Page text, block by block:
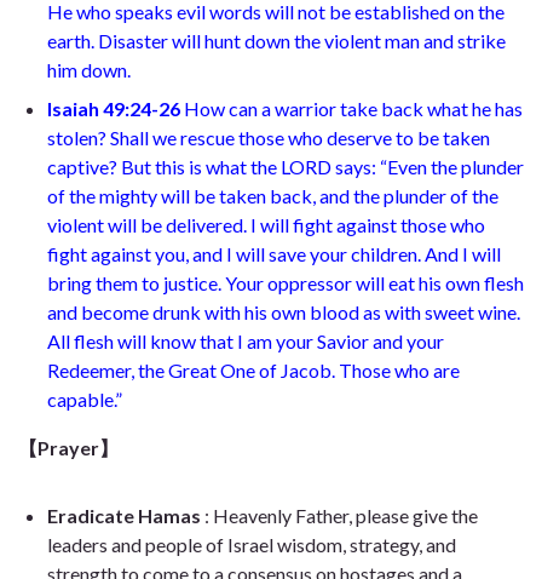
He who speaks evil words will not be established on the
earth. Disaster will hunt down the violent man and strike
him down.
Isaiah 49:24-26 How can a warrior take back what he has
stolen? Shall we rescue those who deserve to be taken
captive? But this is what the LORD says: “Even the plunder
of the mighty will be taken back, and the plunder of the
violent will be delivered. I will fight against those who
fight against you, and I will save your children. And I will
bring them to justice. Your oppressor will eat his own flesh
and become drunk with his own blood as with sweet wine.
All flesh will know that I am your Savior and your
Redeemer, the Great One of Jacob. Those who are
capable.”
【Prayer】
Eradicate Hamas : Heavenly Father, please give the
leaders and people of Israel wisdom, strategy, and
strength to come to a consensus on hostages and a